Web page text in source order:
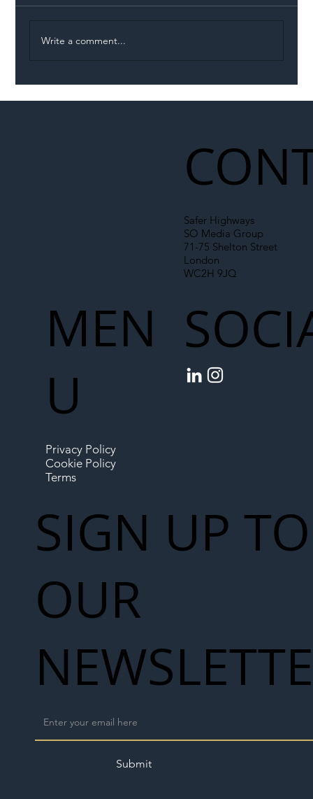
Write a comment...
Safer Highways
SO Media Group
71-75 Shelton Street
London
WC2H 9JQ
MEN
U
Privacy Policy
Cookie Policy
Terms
SIGN UP TO
OUR
Submit